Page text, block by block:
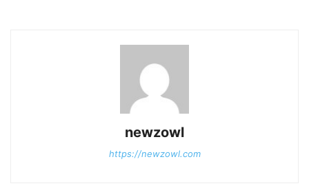
newzowl
https://newzowl.com